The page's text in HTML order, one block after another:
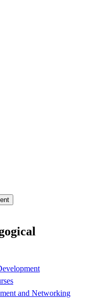
and Networking